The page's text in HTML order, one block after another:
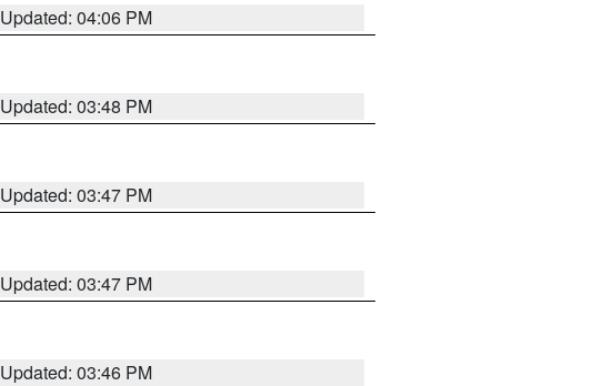
Updated: 04:06 PM
Updated: 03:48 PM
Updated: 03:47 PM
Updated: 03:47 PM
Updated: 03:46 PM